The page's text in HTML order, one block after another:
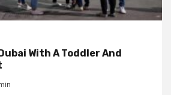
With A Toddler And